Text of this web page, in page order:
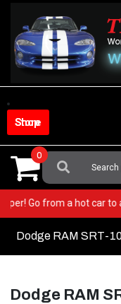
content
Shop Store
Search
For:
0
Viper! Go from a hot car
Dodge RAM SRT-
Dodge RAM